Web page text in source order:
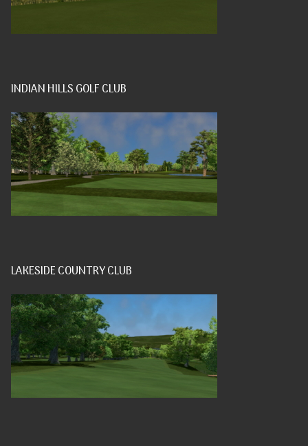
INDIAN HILLS GOLF CLUB
LAKESIDE COUNTRY CLUB